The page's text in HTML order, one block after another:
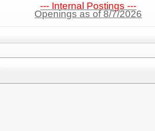
--- Internal Postings ---
Openings as of 8/7/2026